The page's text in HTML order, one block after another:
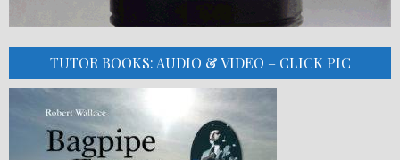
TUTOR BOOKS: AUDIO & VIDEO – CLICK PIC